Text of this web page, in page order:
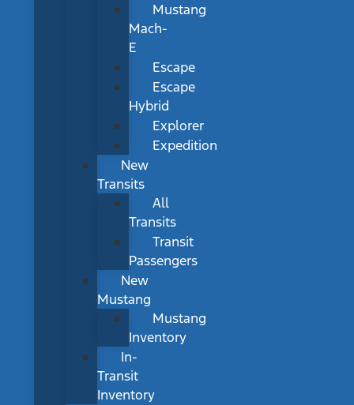
Mustang
Mach-
E
Escape
Escape
Hybrid
Explorer
Expedition
New
Transits
All
Transits
Transit
Passengers
New
Mustang
Mustang
Inventory
In-
Transit
Inventory